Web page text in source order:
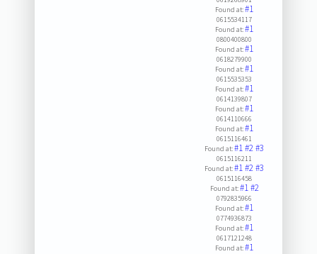
Found at:#1
0615534117
Found at:#1
0800400800
Found at:#1
0618279900
Found at:#1
0615535353
Found at:#1
0614139807
Found at:#1
0614110666
Found at:#1
0615116461
Found at:#1#2#3
0615116211
Found at:#1#2#3
0615116458
Found at:#1#2
0792835966
Found at:#1
0774936873
Found at:#1
0617121248
Found at:#1